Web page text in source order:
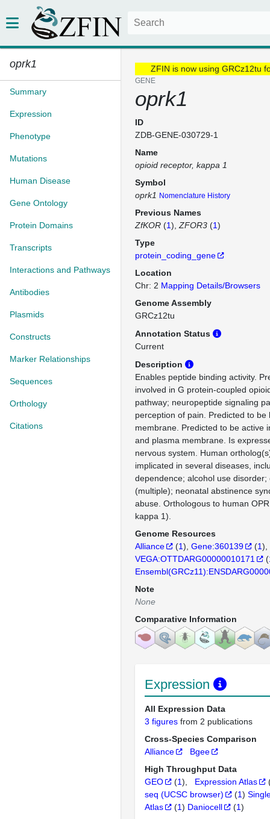
oprk1
Summary
Expression
Phenotype
Mutations
Human Disease
Gene Ontology
Protein Domains
Transcripts
Interactions and Pathways
Antibodies
Plasmids
Constructs
Marker Relationships
Sequences
Orthology
Citations
ZFIN is now using GRCz12tu
GENE
oprk1
ID
ZDB-GENE-030729-1
Name
opioid receptor, kappa 1
Symbol
oprk1 Nomenclature History
Previous Names
ZfKOR (1) ZFOR3 (1)
Type
protein_coding_gene
Location
Chr: 2 Mapping Details/Browsers
Genome Assembly
GRCz12tu
Annotation Status
Current
Description
Enables peptide binding activity.
involved in G protein-coupled
pathway; neuropeptide signaling
perception of pain. Predicted to be
membrane. Predicted to be active
and plasma membrane. Is
nervous system. Human
implicated in several diseases,
dependence; alcohol use
(multiple); neonatal abstinence
abuse. Orthologous to human
kappa 1).
Genome Resources
Alliance
(1) Gene:360139 (1)
VEGA:OTTDARG00000010171
(
Note
None
Comparative Information
Expression
All Expression Data
3 figures from 2 publications
Cross-Species Comparison
Alliance
Bgee
High Throughput Data
GEO
(1) Expression Atlas
seq (UCSC browser)
(1)
Atlas
(1) Daniocell (1)